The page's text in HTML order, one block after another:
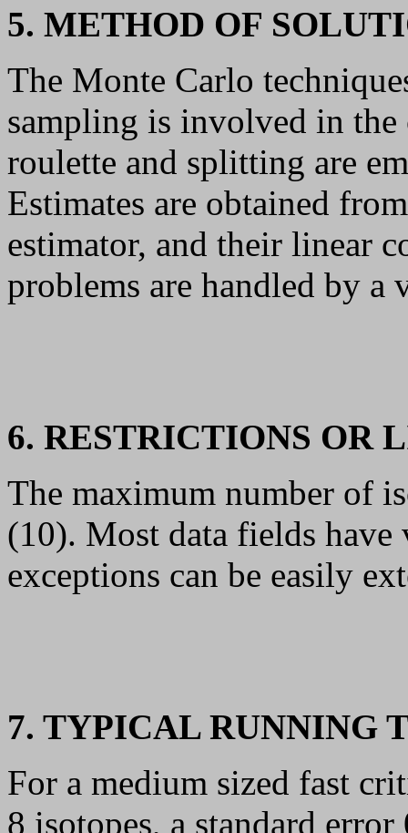
5. METHOD OF
The Monte Carlo
sampling is involved in
roulette and splitting are
Estimates are obtained
estimator, and their linear
problems are handled by a
6. RESTRICTIONS OR
The maximum number of
(10). Most data fields
exceptions can be easily
7. TYPICAL RUNNING
For a medium sized fast
8 isotopes, a standard